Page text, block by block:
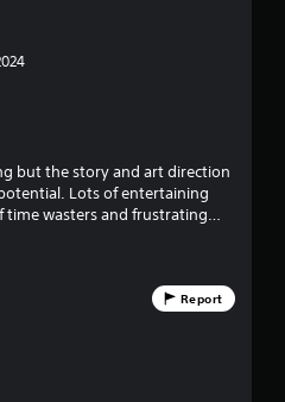
but the story and art direction
Lots of entertaining
time wasters and frustrating
Report